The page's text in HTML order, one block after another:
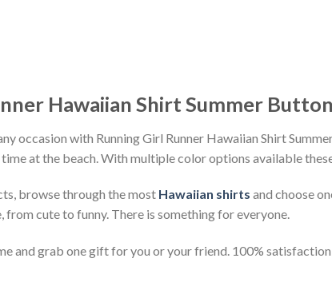
Hawaiian Shirt Summer
occasion with Running Girl Runner Hawaiian Shirt
at the beach. With multiple color options available
browse through the most Hawaiian shirts and choose
from cute to funny. There is something for everyone.
and grab one gift for you or your friend. 100%